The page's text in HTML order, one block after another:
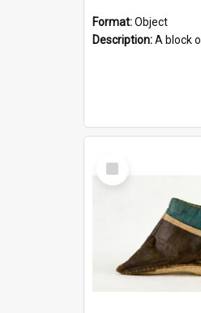
Format:Object
Description:A block of acrylic resin containing a circular metal object with gold metallic
Select
Item